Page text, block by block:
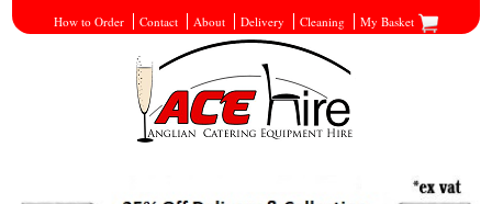
How to Order Contact About Delivery Cleaning My Basket